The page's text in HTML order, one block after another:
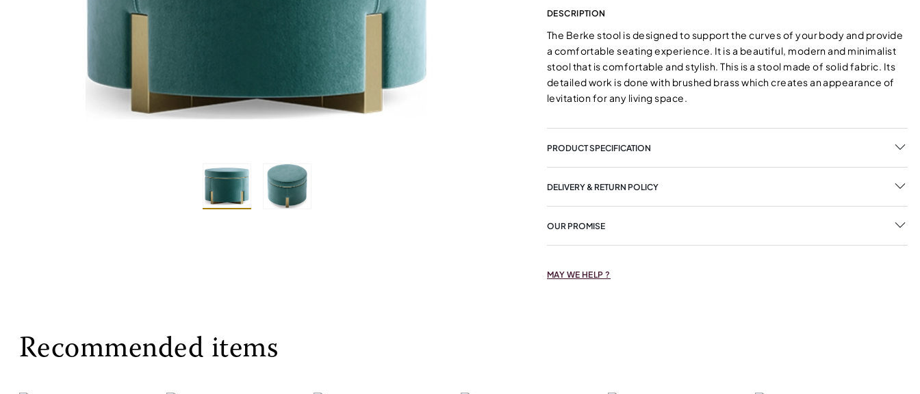
DESCRIPTION
The Berke stool is designed to support the curves of your body and provide
a comfortable seating experience. It is a beautiful, modern and minimalist
stool that is comfortable and stylish. This is a stool made of solid fabric. Its
detailed work is done with brushed brass which creates an appearance of
levitation for any living space.
PRODUCT SPECIFICATION
DELIVERY & RETURN POLICY
OUR PROMISE
MAY WE HELP ?
Recommended items